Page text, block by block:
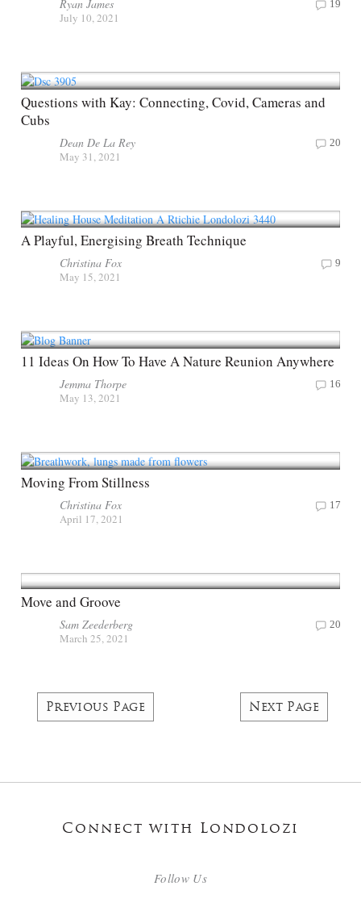
Ryan James
July 10, 2021
19
Questions with Kay: Connecting, Covid, Cameras and
Cubs
Dean De La Rey
May 31, 2021
20
A Playful, Energising Breath Technique
Christina Fox
May 15, 2021
9
11 Ideas On How To Have A Nature Reunion Anywhere
Jemma Thorpe
May 13, 2021
16
Moving From Stillness
Christina Fox
April 17, 2021
17
Move and Groove
Sam Zeederberg
March 25, 2021
20
Previous Page Next Page
Connect with Londolozi
Follow Us